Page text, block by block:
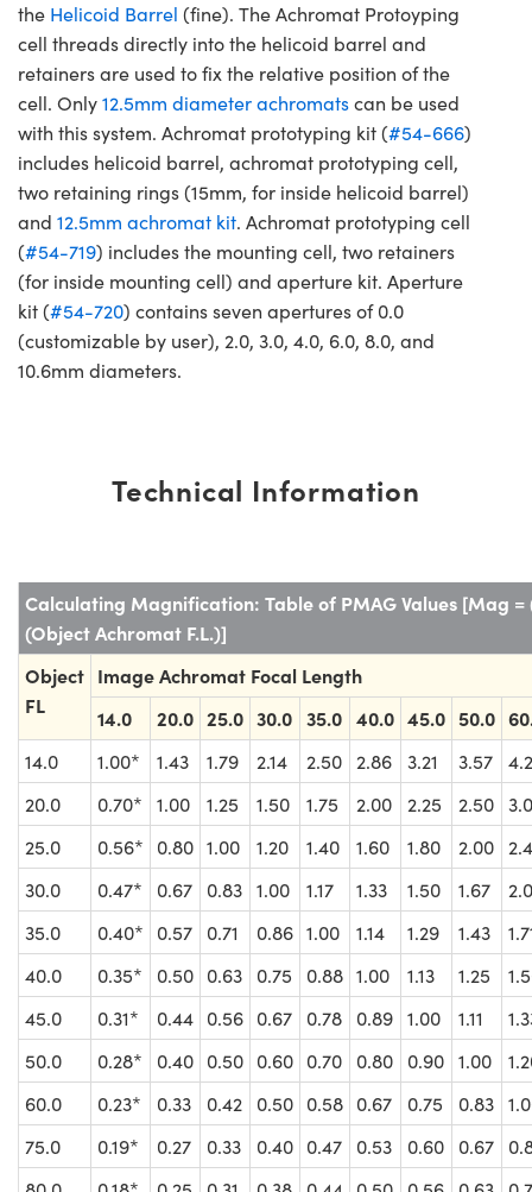
the Helicoid Barrel (fine). The Achromat Protoyping
cell threads directly into the helicoid barrel and
retainers are used to fix the relative position of the
cell. Only12.5mm diameter achromatscan be used
with this system. Achromat prototyping kit (#54-666)
includes helicoid barrel, achromat prototyping cell,
two retaining rings (15mm, for inside helicoid barrel)
and 12.5mm achromat kit. Achromat prototyping cell
(#54-719) includes the mounting cell, two retainers
(for inside mounting cell) and aperture kit. Aperture
kit (#54-720) contains seven apertures of 0.0
(customizable by user), 2.0, 3.0, 4.0, 6.0, 8.0, and
10.6mm diameters.
Technical Information
Calculating Magnification: Table of PMAG Values [Mag
(Object Achromat F.L.)]
Object
FL
Image Achromat Focal Length
14.0
20.0 25.0 30.0 35.0 40.0 45.0 50.0
14.0 1.00* 1.43 1.79 2.14 2.50 2.86 3.21 3.57
20.0
0.70* 1.00 1.25 1.50 1.75 2.00 2.25 2.50
25.0
0.56* 0.80 1.00 1.20 1.40 1.60 1.80 2.00
30.0
0.47* 0.67 0.83 1.00 1.17 1.33 1.50 1.67
35.0
0.40* 0.57 0.71 0.86 1.00 1.14 1.29 1.43
40.0
0.35* 0.50 0.63 0.75 0.88 1.00 1.13 1.25
45.0
0.31* 0.44 0.56 0.67 0.78 0.89 1.00 1.11
50.0
0.28* 0.40 0.50 0.60 0.70 0.80 0.90 1.00
60.0
0.23* 0.33 0.42 0.50 0.58 0.67 0.75 0.83
75.0
0.19* 0.27 0.33 0.40 0.47 0.53 0.60 0.67